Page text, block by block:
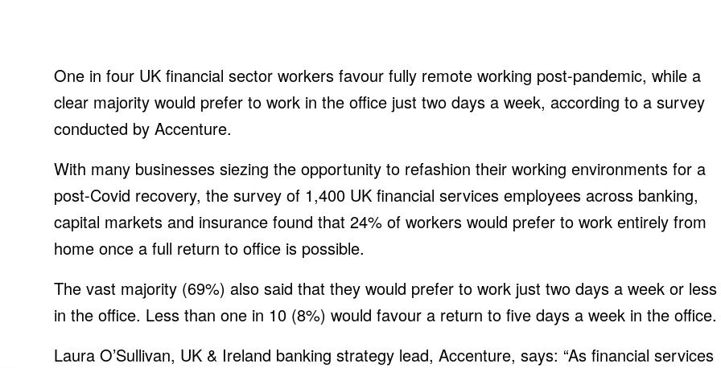
One in four UK financial sector workers favour fully remote working post-pandemic, while a
clear majority would prefer to work in the office just two days a week, according to a survey
conducted by Accenture.
With many businesses siezing the opportunity to refashion their working environments for a
post-Covid recovery, the survey of 1,400 UK financial services employees across banking,
capital markets and insurance found that 24% of workers would prefer to work entirely from
home once a full return to office is possible.
The vast majority (69%) also said that they would prefer to work just two days a week or less
in the office. Less than one in 10 (8%) would favour a return to five days a week in the office.
Laura O’Sullivan, UK & Ireland banking strategy lead, Accenture, says: “As financial services